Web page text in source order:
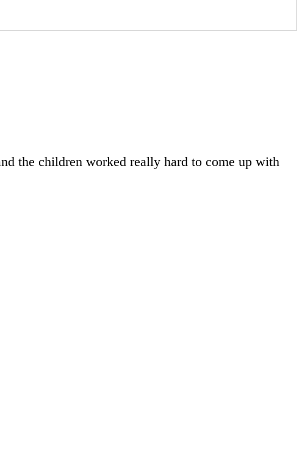
the children worked really hard to come up with